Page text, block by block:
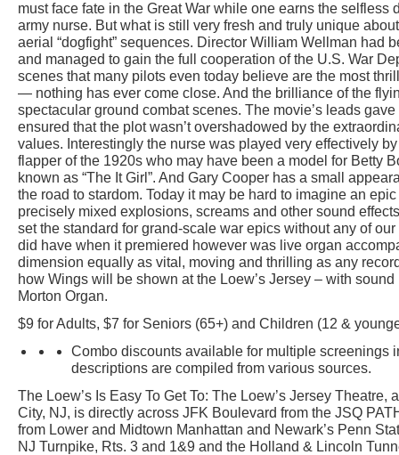
must face fate in the Great War while one earns the selfless
army nurse. But what is still very fresh and truly unique
aerial “dogfight” sequences. Director William Wellman had
and managed to gain the full cooperation of the U.S. War
scenes that many pilots even today believe are the most
— nothing has ever come close. And the brilliance of the
spectacular ground combat scenes. The movie’s leads
ensured that the plot wasn’t overshadowed by the
values. Interestingly the nurse was played very effectively
flapper of the 1920s who may have been a model for Betty
known as “The It Girl”. And Gary Cooper has a small
the road to stardom. Today it may be hard to imagine an
precisely mixed explosions, screams and other sound
set the standard for grand-scale war epics without any of
did have when it premiered however was live organ
dimension equally as vital, moving and thrilling as any
how Wings will be shown at the Loew’s Jersey – with
Morton Organ.
$9 for Adults, $7 for Seniors (65+) and Children (12 &
Combo discounts available for multiple screenings
descriptions are compiled from various sources.
The Loew’s Is Easy To Get To: The Loew’s Jersey Theatre,
City, NJ, is directly across JFK Boulevard from the JSQ
from Lower and Midtown Manhattan and Newark’s Penn
NJ Turnpike, Rts. 3 and 1&9 and the Holland & Lincoln